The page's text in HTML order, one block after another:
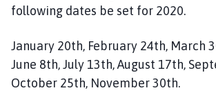
following dates be set for 2020.
January 20th, February 24th, March
June 8th, July 13th, August 17th,
October 25th, November 30th.